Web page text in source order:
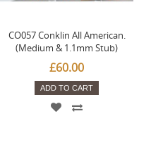
CO057 Conklin All American.
(Medium & 1.1mm Stub)
£60.00
ADD TO CART